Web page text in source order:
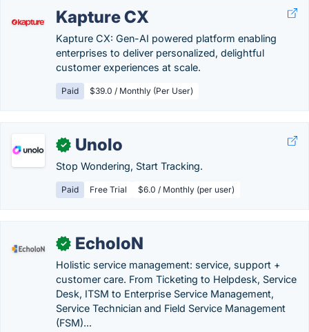
Kapture CX
Kapture CX: Gen-AI powered platform enabling
enterprises to deliver personalized, delightful
customer experiences at scale.
Paid $39.0 / Monthly (Per User)
✓ Unolo
Stop Wondering, Start Tracking.
Paid Free Trial $6.0 / Monthly (per user)
✓ EcholoN
Holistic service management: service, support +
customer care. From Ticketing to Helpdesk, Service
Desk, ITSM to Enterprise Service Management,
Service Technician and Field Service Management
(FSM)...